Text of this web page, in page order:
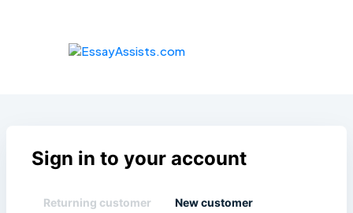
Sign in to your account
Returning customer New customer